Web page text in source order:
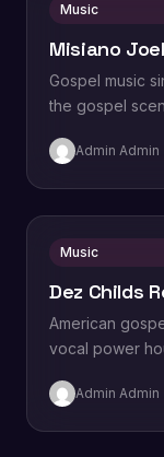
Music
Misiano
Gospel music
the gospel
Joel says
Admin Admin
Music
Dez Childs
American
vocal power
Admin Admin